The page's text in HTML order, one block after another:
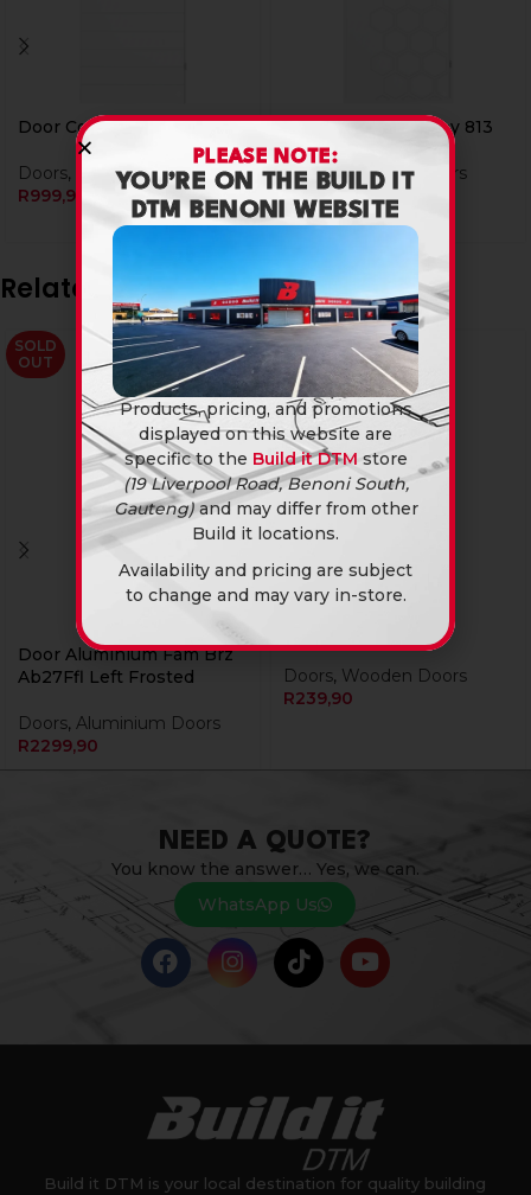
Door Cg Pine Duke 813
Doors,
Wooden Doors
R999,90
Door Cg Pine Honey 813
Doors, Wooden Doors
R999,90
Related products
SOLD
OUT
Door Aluminium Fam Brz
Ab27Ffl Left Frosted
Doors, Aluminium Doors
R2299,90
Door Hollowcore
Doors, Wooden Doors
R239,90
NEED A QUOTE?
You know the answer… Yes, we can.
WhatsApp Us
Build it DTM is your local destination for quality building
PLEASE NOTE:
YOU’RE ON THE BUILD IT
DTM BENONI WEBSITE
Products, pricing, and promotions
displayed on this website are
specific to the Build it DTM store
(19 Liverpool Road, Benoni South,
Gauteng)and may differ from other
Build it locations.
Availability and pricing are subject
to change and may vary in-store.